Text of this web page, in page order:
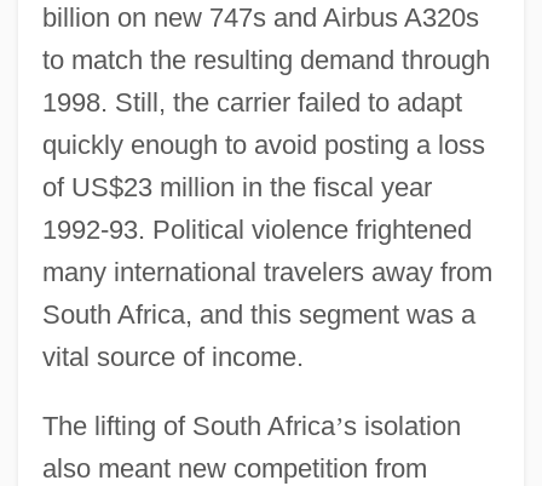
billion on new 747s and Airbus A320s
to match the resulting demand through
1998. Still, the carrier failed to adapt
quickly enough to avoid posting a loss
of US$23 million in the fiscal year
1992-93. Political violence frightened
many international travelers away from
South Africa, and this segment was a
vital source of income.
The lifting of South Africa’s isolation
also meant new competition from